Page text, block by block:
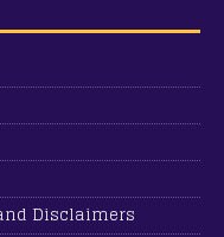
Disclaimers